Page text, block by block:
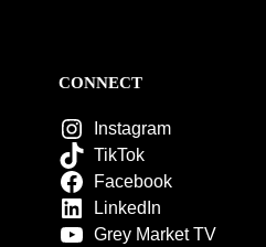
CONNECT
Instagram
TikTok
Facebook
LinkedIn
Grey Market TV